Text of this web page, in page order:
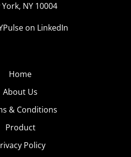
NY 10004
on LinkedIn
Home
About Us
& Conditions
Product
Policy